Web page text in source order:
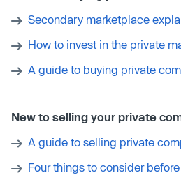
Secondary marketplace
How to invest in the private
A guide to buying private
New to selling your private
A guide to selling private
Four things to consider